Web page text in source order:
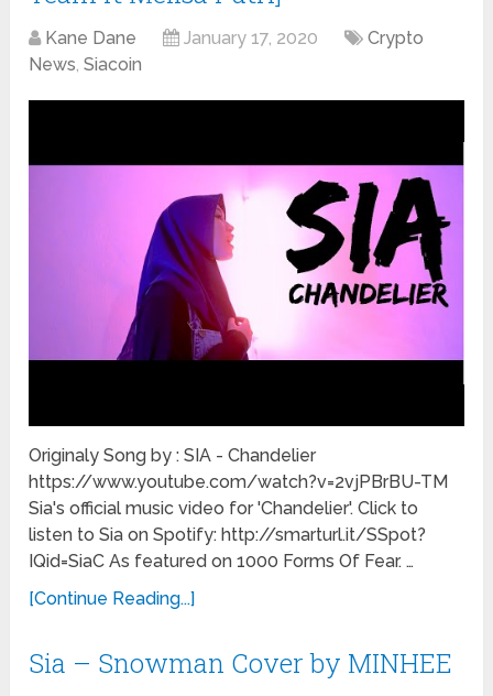
Kane Dane January 17, 2020
Crypto
News,Siacoin
Originaly Song by : SIA - Chandelier
https://www.youtube.com/watch?v=2vjPBrBU-TM
Sia's official music video for 'Chandelier'. Click to
listen to Sia on Spotify: http://smarturl.it/SSpot?
IQid=SiaC As featured on 1000 Forms Of Fear. …
[Continue Reading...]
Sia – Snowman Cover by MINHEE